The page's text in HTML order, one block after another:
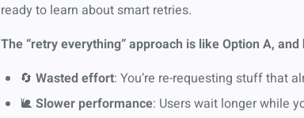
ready to learn about smart retries.
The “retry everything” approach is like Option A, and
🔄 Wasted effort: You’re re-requesting stuff that
🐌 Slower performance: Users wait longer while